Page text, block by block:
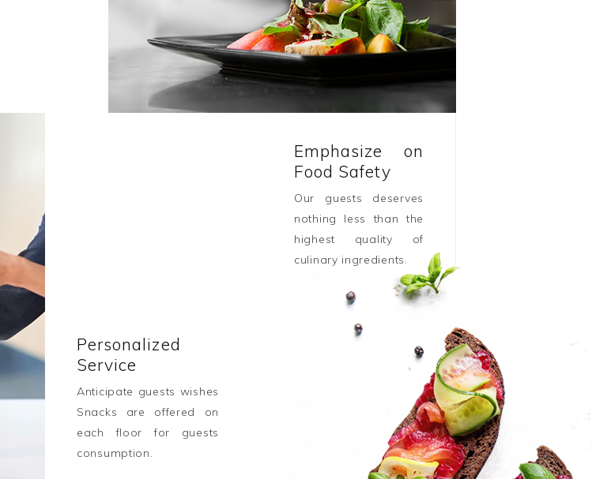
Emphasize on
Food Safety
Our guests deserves
nothing less than the
highest quality of
culinary ingredients.
Personalized
Service
Anticipate guests wishes
Snacks are offered on
each floor for guests
consumption.